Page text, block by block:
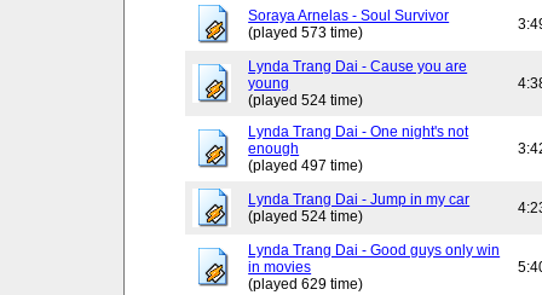
Soraya Arnelas - Soul Survivor
(played 573 time)
Lynda Trang Dai - Cause you are
young
(played 524 time)
Lynda Trang Dai - One night's not
enough
(played 497 time)
Lynda Trang Dai - Jump in my car
(played 524 time)
Lynda Trang Dai - Good guys only win
in movies
(played 629 time)